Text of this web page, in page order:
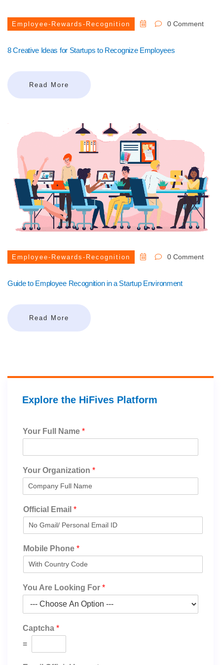
Employee-Rewards-Recognition 0 Comment
8 Creative Ideas for Startups to Recognize Employees
Read More
Employee-Rewards-Recognition 0 Comment
Guide to Employee Recognition in a Startup Environment
Read More
Explore the HiFives Platform
Your Full Name *
Your Organization *
Official Email *
Mobile Phone *
You Are Looking For *
Captcha *
=